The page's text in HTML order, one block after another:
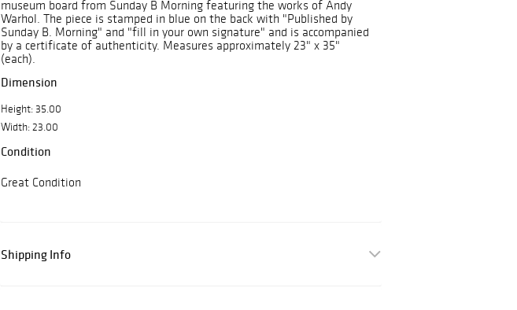
museum board from Sunday B Morning featuring the works of Andy
Warhol. The piece is stamped in blue on the back with "Published by
Sunday B. Morning" and "fill in your own signature" and is accompanied
by a certificate of authenticity. Measures approximately 23" x 35"
(each).
Dimension
Height: 35.00
Width: 23.00
Condition
Great Condition
Shipping Info